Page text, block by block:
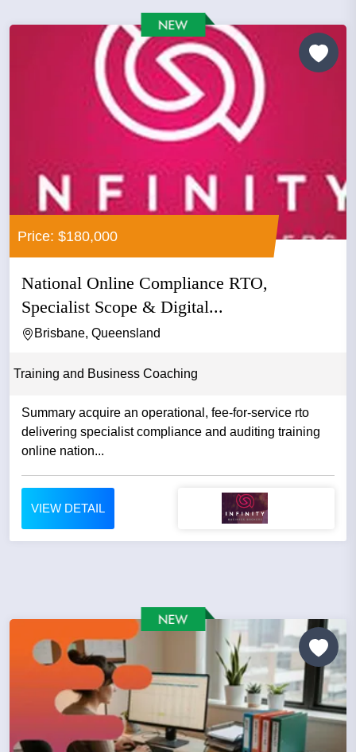
Price: $180,000
National Online Compliance RTO,
Specialist Scope & Digital...
Brisbane, Queensland
Training and Business Coaching
Summary acquire an operational, fee-for-service rto
delivering specialist compliance and auditing training
online nation...
VIEW DETAIL